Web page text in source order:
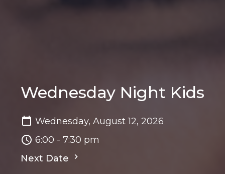
Wednesday Night Kids
Wednesday, August 12, 2026
6:00 - 7:30 pm
Next Date